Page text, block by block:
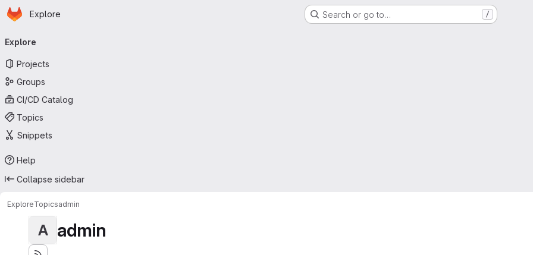
Skip to main content
Homepage
Explore Search or go to… /
navigation
Explore
Projects
Groups
CI/CD Catalog
Topics
Snippets
Help
Collapse sidebar
ExploreTopicsadmin
A admin